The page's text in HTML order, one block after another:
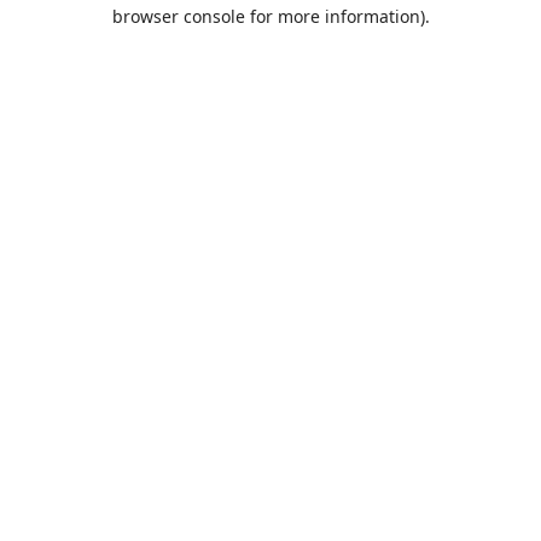
browser console for more information).